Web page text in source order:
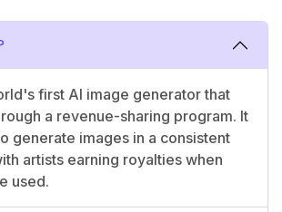
first AI image generator that
a revenue-sharing program. It
generate images in a consistent
artists earning royalties when
used.